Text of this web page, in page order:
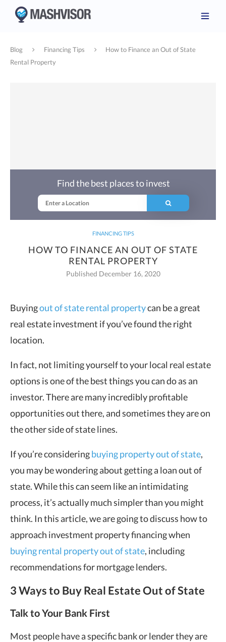
Blog Financing Tips
How to Finance an Out of State
Rental Property
FINANCING TIPS
HOW TO FINANCE AN OUT OF STATE
RENTAL PROPERTY
Published December 16, 2020
Find the best places to invest
Buyingout of state rental propertycan be a great
real estate investment if you’ve found the right
location.
In fact, not limiting yourself to your local real estate
options is one of the best things you can do as an
investor. There are many incredibly profitable
opportunities out there, and sometimes they are on
the other side of state lines.
If you’re consideringbuying property out of state,
you may be wondering about getting a loan out of
state. While this can seem like an intimidating
process, it’s actually much simpler than you might
think. In this article, we are going to discuss how to
approach investment property financing when
buying rental property out of state, including
recommendations for mortgage lenders.
3 Ways to Buy Real Estate Out of State
Talk to Your Bank First
Most people have a specific bank or lender they are